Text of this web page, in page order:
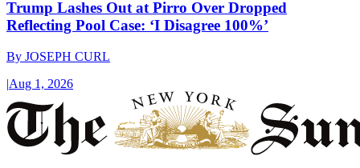
Trump Lashes Out at Pirro Over Dropped
Reflecting Pool Case: ‘I Disagree 100%’
By JOSEPH CURL
|Aug 1, 2026